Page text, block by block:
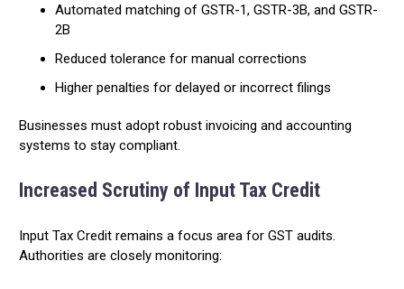
Automated matching of GSTR-1, GSTR-3B, and GSTR-
2B
Reduced tolerance for manual corrections
Higher penalties for delayed or incorrect filings
Businesses must adopt robust invoicing and accounting
systems to stay compliant.
Increased Scrutiny of Input Tax Credit
Input Tax Credit remains a focus area for GST audits.
Authorities are closely monitoring: